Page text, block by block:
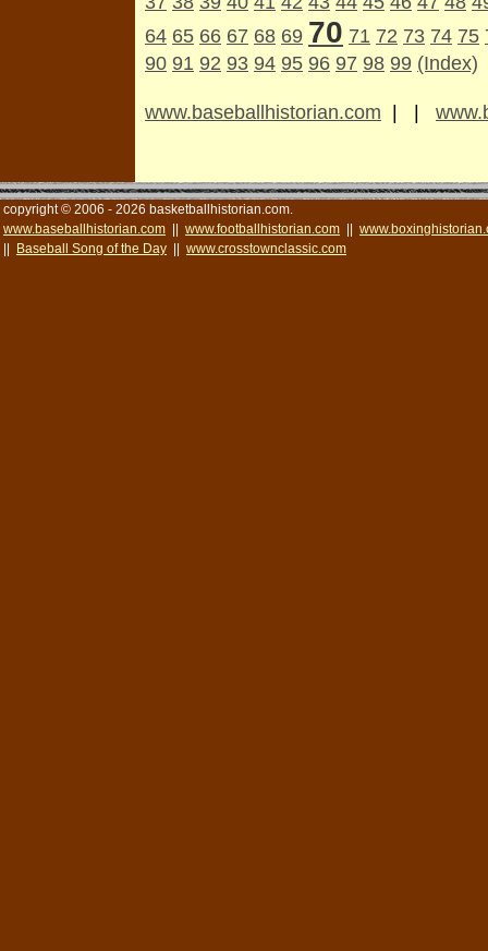
64 65 66 67 68 69 70 71 72 73 74 75
90 91 92 93 94 95 96 97 98 99 (Index)
www.baseballhistorian.com | |
copyright © 2006 - 2026 basketballhistorian.com.
www.baseballhistorian.com
www.footballhistorian.com
Baseball Song of the Day www.crosstownclassic.com